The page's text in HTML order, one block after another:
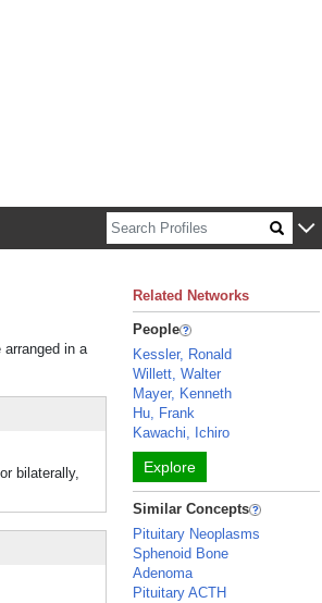
arranged in a
bilaterally,
Related Networks
People
Kessler, Ronald
Willett, Walter
Mayer, Kenneth
Hu, Frank
Kawachi, Ichiro
Explore
Similar Concepts
Pituitary Neoplasms
Sphenoid Bone
Adenoma
Pituitary ACTH